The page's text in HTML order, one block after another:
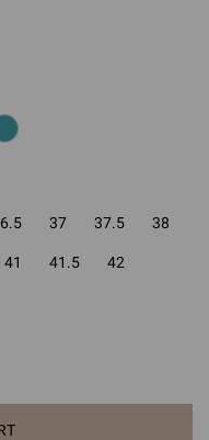
37 37.5 38
41 41.5 42